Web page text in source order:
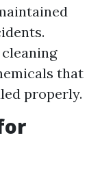
that
properly.